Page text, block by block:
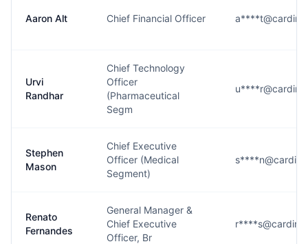
Aaron Alt Chief Financial Officer
Urvi
Randhar
Chief Technology
Officer
(Pharmaceutical
Segm
Stephen
Mason
Chief Executive
Officer (Medical
Segment)
Renato
Fernandes
General Manager &
Chief Executive
Officer, Br